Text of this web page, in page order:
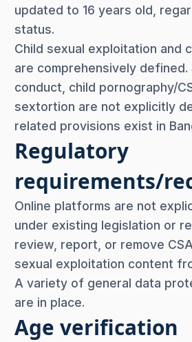
updated to 16 years old,
status.
Child sexual exploitation and
are comprehensively defined.
conduct, child pornography/
sextortion are not explicitly
related provisions exist in
Regulatory
requirements/
Online platforms are not
under existing legislation or
review, report, or remove
sexual exploitation content
A variety of general data
are in place.
Age verification